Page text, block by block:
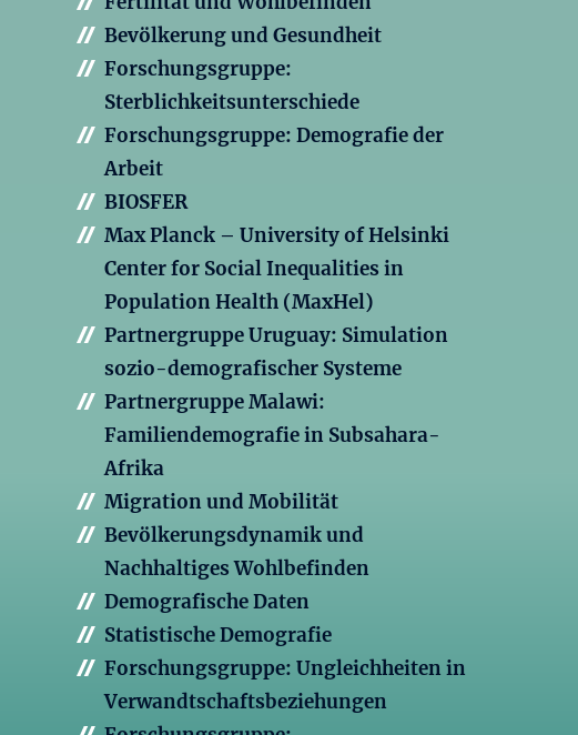
Bevölkerung und Gesundheit
Forschungsgruppe:
Sterblichkeitsunterschiede
Forschungsgruppe: Demografie der
Arbeit
BIOSFER
Max Planck – University of Helsinki
Center for Social Inequalities in
Population Health (MaxHel)
Partnergruppe Uruguay: Simulation
sozio-demografischer Systeme
Partnergruppe Malawi:
Familiendemografie in Subsahara-
Afrika
Migration und Mobilität
Bevölkerungsdynamik und
Nachhaltiges Wohlbefinden
Demografische Daten
Statistische Demografie
Forschungsgruppe: Ungleichheiten in
Verwandtschaftsbeziehungen